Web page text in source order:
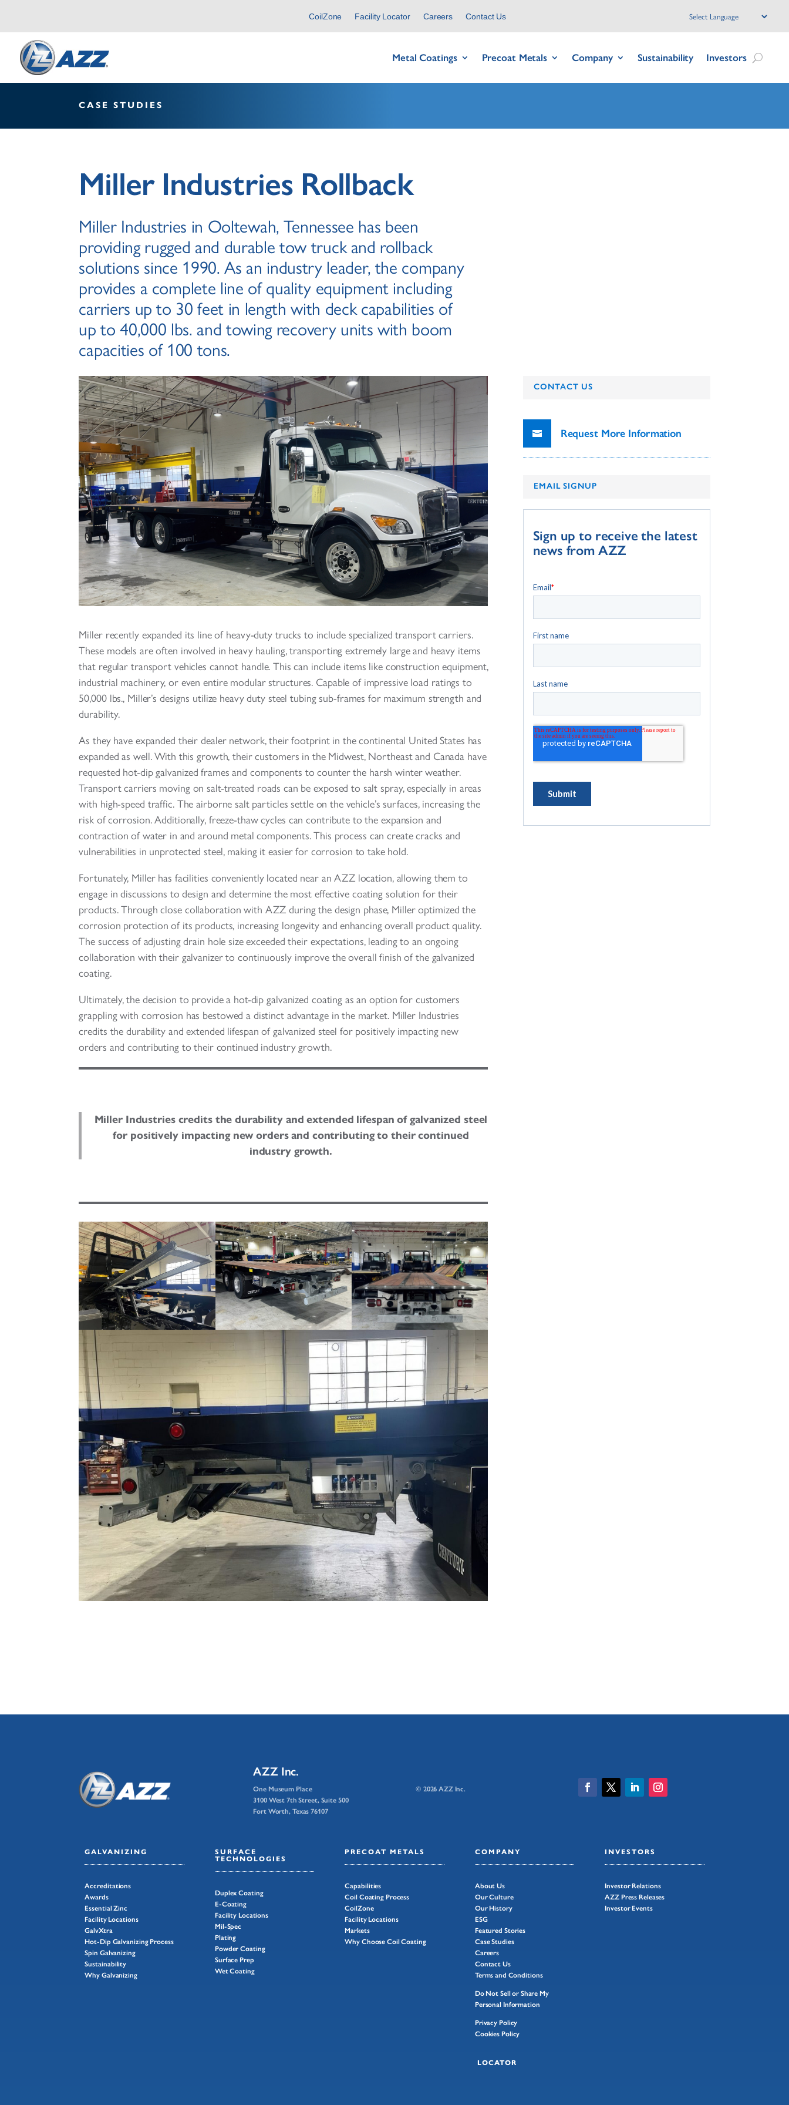
CoilZone Facility Locator Careers Contact Us
Metal Coatings Precoat Metals Company Sustainability Investors
CASE STUDIES
Miller Industries Rollback
Miller Industries in Ooltewah, Tennessee has been
providing rugged and durable tow truck and rollback
solutions since 1990. As an industry leader, the company
provides a complete line of quality equipment including
carriers up to 30 feet in length with deck capabilities of
up to 40,000 lbs. and towing recovery units with boom
capacities of 100 tons.
Miller recently expanded its line of heavy-duty trucks to include specialized transport carriers.
These models are often involved in heavy hauling, transporting extremely large and heavy items
that regular transport vehicles cannot handle. This can include items like construction equipment,
industrial machinery, or even entire modular structures. Capable of impressive load ratings to
50,000 lbs., Miller’s designs utilize heavy duty steel tubing sub-frames for maximum strength and
durability.
As they have expanded their dealer network, their footprint in the continental United States has
expanded as well. With this growth, their customers in the Midwest, Northeast and Canada have
requested hot-dip galvanized frames and components to counter the harsh winter weather.
Transport carriers moving on salt-treated roads can be exposed to salt spray, especially in areas
with high-speed traffic. The airborne salt particles settle on the vehicle’s surfaces, increasing the
risk of corrosion. Additionally, freeze-thaw cycles can contribute to the expansion and
contraction of water in and around metal components. This process can create cracks and
vulnerabilities in unprotected steel, making it easier for corrosion to take hold.
Fortunately, Miller has facilities conveniently located near an AZZ location, allowing them to
engage in discussions to design and determine the most effective coating solution for their
products. Through close collaboration with AZZ during the design phase, Miller optimized the
corrosion protection of its products, increasing longevity and enhancing overall product quality.
The success of adjusting drain hole size exceeded their expectations, leading to an ongoing
collaboration with their galvanizer to continuously improve the overall finish of the galvanized
coating.
Ultimately, the decision to provide a hot-dip galvanized coating as an option for customers
grappling with corrosion has bestowed a distinct advantage in the market. Miller Industries
credits the durability and extended lifespan of galvanized steel for positively impacting new
orders and contributing to their continued industry growth.
Miller Industries credits the durability and extended lifespan of galvanized steel
for positively impacting new orders and contributing to their continued
industry growth.
CONTACT US
Request More Information
EMAIL SIGNUP
Sign up to receive the latest
news from AZZ
AZZ Inc.
One Museum Place
3100 West 7th Street, Suite 500
Fort Worth, Texas 76107
© 2026 AZZ Inc.
GALVANIZING
Accreditations
Awards
Essential Zinc
Facility Locations
GalvXtra
Hot-Dip Galvanizing Process
Spin Galvanizing
Sustainability
Why Galvanizing
SURFACE
TECHNOLOGIES
Duplex Coating
E-Coating
Facility Locations
Mil-Spec
Plating
Powder Coating
Surface Prep
Wet Coating
PRECOAT METALS
Capabilities
Coil Coating Process
CoilZone
Facility Locations
Markets
Why Choose Coil Coating
COMPANY
About Us
Our Culture
Our History
ESG
Featured Stories
Case Studies
Careers
Contact Us
Terms and Conditions
Do Not Sell or Share My
Personal Information
Privacy Policy
Cookies Policy
LOCATOR
INVESTORS
Investor Relations
AZZ Press Releases
Investor Events